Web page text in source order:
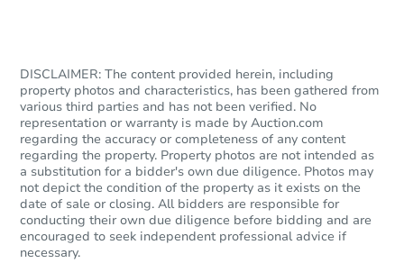
DISCLAIMER: The content provided herein, including
property photos and characteristics, has been gathered from
various third parties and has not been verified. No
representation or warranty is made by Auction.com
regarding the accuracy or completeness of any content
regarding the property. Property photos are not intended as
a substitution for a bidder's own due diligence. Photos may
not depict the condition of the property as it exists on the
date of sale or closing. All bidders are responsible for
conducting their own due diligence before bidding and are
encouraged to seek independent professional advice if
necessary.